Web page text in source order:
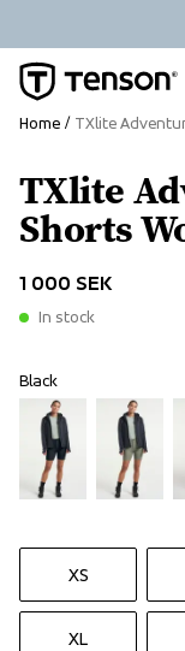
TXlite
Shorts
1 000 SEK
In stock
Black
XS
XL
Home TXlite